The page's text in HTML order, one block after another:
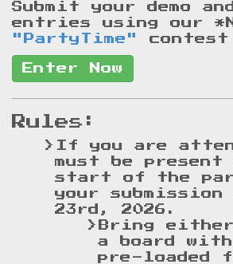
Submit your demo
entries using our
"PartyTime"
contest
Enter Now
Rules:
If you are
must be
start of the
your submission
23rd, 2026.
Bring
a board with
pre-loaded